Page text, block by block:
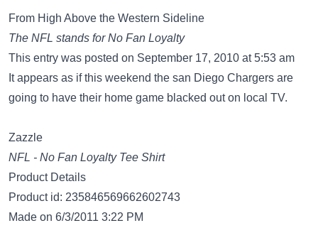
From High Above the Western Sideline
The NFL stands for No Fan Loyalty
This entry was posted on September 17, 2010 at 5:53 am
It appears as if this weekend the san Diego Chargers are
going to have their home game blacked out on local TV.
Zazzle
NFL - No Fan Loyalty Tee Shirt
Product Details
Product id: 235846569662602743
Made on 6/3/2011 3:22 PM